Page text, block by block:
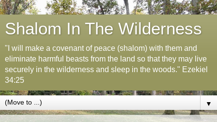
Shalom In The Wilderness
"I will make a covenant of peace (shalom) with them and
eliminate harmful beasts from the land so that they may live
securely in the wilderness and sleep in the woods." Ezekiel
34:25
▼